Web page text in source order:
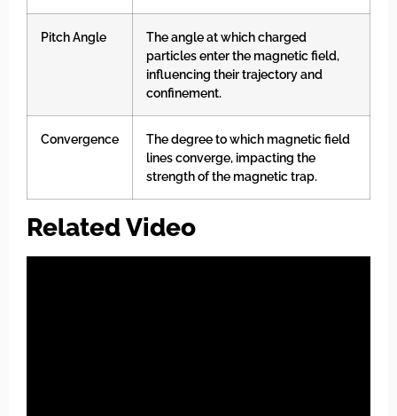
Pitch Angle
The angle at which charged
particles enter the magnetic field,
influencing their trajectory and
confinement.
Convergence
The degree to which magnetic field
lines converge, impacting the
strength of the magnetic trap.
Related Video